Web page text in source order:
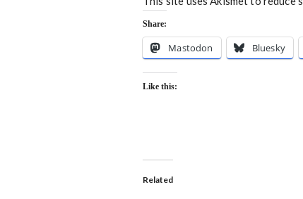
Share:
Mastodon Bluesky
Like this:
Related